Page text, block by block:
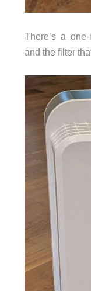
There’s a
and the filter